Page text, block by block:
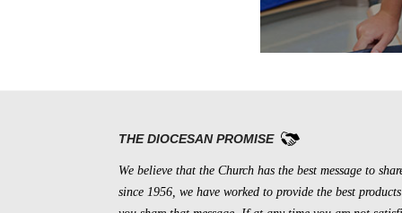
THE DIOCESAN PROMISE
We believe that the Church has the best message to
since 1956, we have worked to provide the best